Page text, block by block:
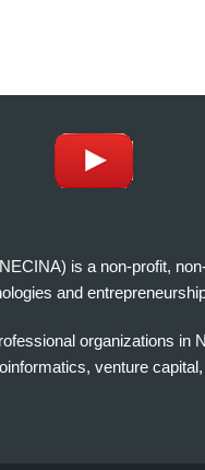
is a non-profit,
and
organizations
venture